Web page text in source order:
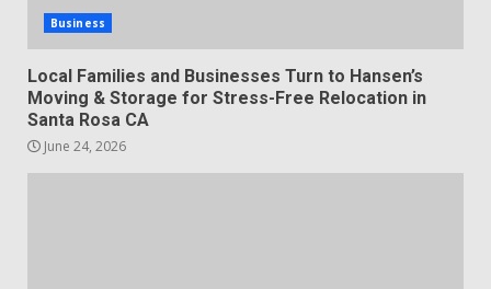
Business
Local Families and Businesses Turn to Hansen’s
Moving & Storage for Stress-Free Relocation in
Santa Rosa CA
June 24, 2026